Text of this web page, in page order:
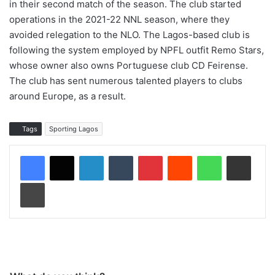
in their second match of the season. The club started
operations in the 2021-22 NNL season, where they
avoided relegation to the NLO. The Lagos-based club is
following the system employed by NPFL outfit Remo Stars,
whose owner also owns Portuguese club CD Feirense.
The club has sent numerous talented players to clubs
around Europe, as a result.
Tags Sporting Lagos